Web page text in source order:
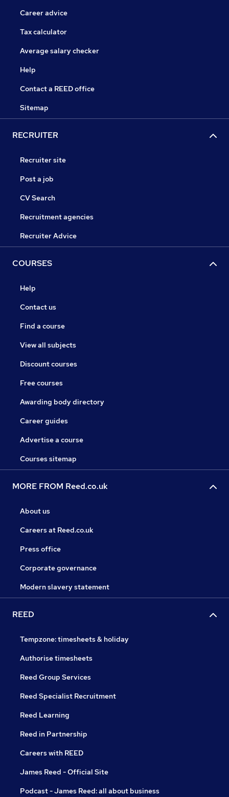
Career advice
Tax calculator
Average salary checker
Help
Contact a REED office
Sitemap
RECRUITER
Recruiter site
Post a job
CV Search
Recruitment agencies
Recruiter Advice
COURSES
Help
Contact us
Find a course
View all subjects
Discount courses
Free courses
Awarding body directory
Career guides
Advertise a course
Courses sitemap
MORE FROM Reed.co.uk
About us
Careers at Reed.co.uk
Press office
Corporate governance
Modern slavery statement
REED
Tempzone: timesheets & holiday
Authorise timesheets
Reed Group Services
Reed Specialist Recruitment
Reed Learning
Reed in Partnership
Careers with REED
James Reed - Official Site
Podcast - James Reed: all about business